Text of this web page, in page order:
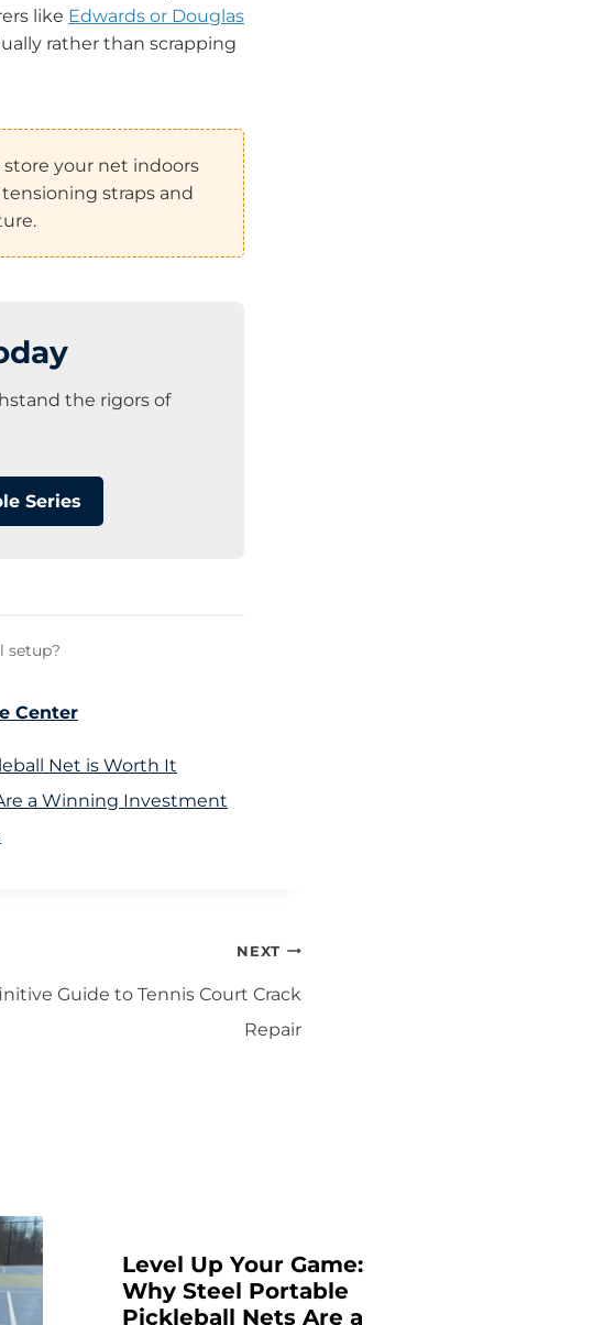
like Edwards or Douglas
rather than scrapping
store your net indoors
straps and
the rigors of
Series
setup?
Center
Net is Worth It
a Winning Investment
NEXT
Guide to Tennis Court Crack
Repair
Level Up Your Game:
Why Steel Portable
Pickleball Nets Are a